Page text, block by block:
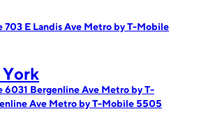
E Landis Ave Metro by T-Mobile
6031 Bergenline Ave Metro by T-
Ave Metro by T-Mobile 5505